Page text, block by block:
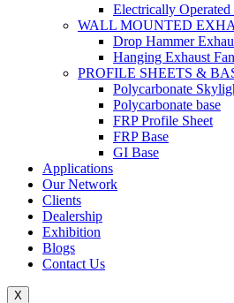
Electrically
WALL MOUNTED
Drop Hammer
Hanging Exhaust Fan
PROFILE SHEETS &
Polycarbonate
Polycarbonate base
FRP Profile Sheet
FRP Base
GI Base
Applications
Our Network
Clients
Dealership
Exhibition
Blogs
Contact Us
X